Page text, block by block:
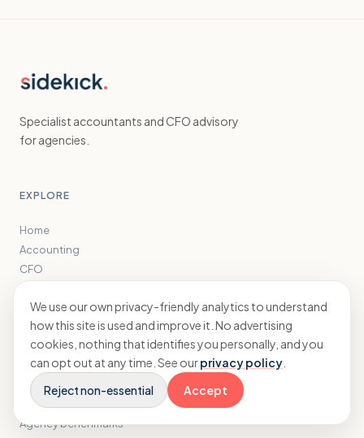
Specialist accountants and CFO advisory
for agencies.
EXPLORE
Home
Accounting
CFO
Results
Insights
About
FREE TOOLS
Tax savings calculator
Agency benchmarks
We use our own privacy-friendly analytics to understand
how this site is used and improve it. No advertising
cookies, nothing that identifies you personally, and you
can opt out at any time. See ourprivacy policy
Reject non-essential
Accept